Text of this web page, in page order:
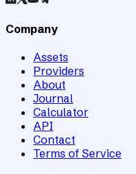
Company
Assets
Providers
About
Journal
Calculator
API
Contact
Terms of Service